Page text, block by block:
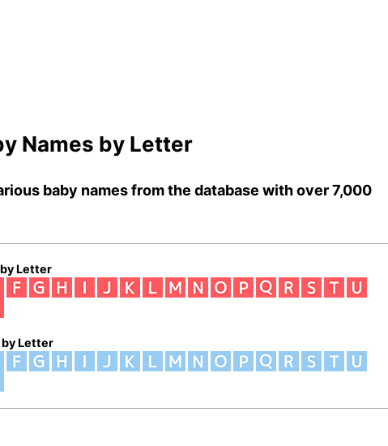
Names by Letter
baby names from the database with over 7,000
Letter
by Letter